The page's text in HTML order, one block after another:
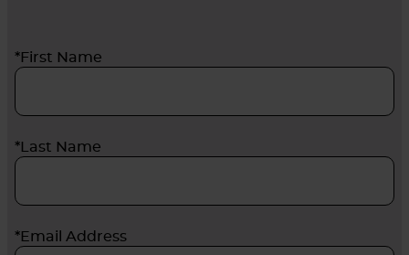
*First Name
*Last Name
*Email Address